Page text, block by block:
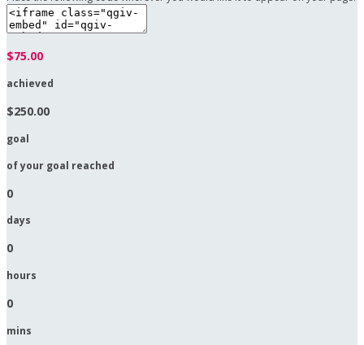
$75.00
achieved
$250.00
goal
of your goal reached
0
days
0
hours
0
mins